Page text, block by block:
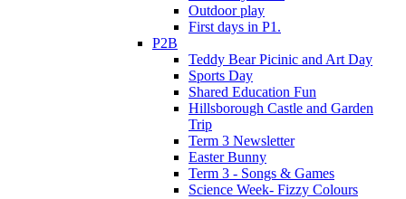
Outdoor play
First days in P1.
P2B
Teddy Bear Picinic and Art Day
Sports Day
Shared Education Fun
Hillsborough Castle and Garden
Trip
Term 3 Newsletter
Easter Bunny
Term 3 - Songs & Games
Science Week- Fizzy Colours